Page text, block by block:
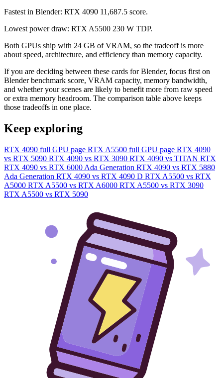
Fastest in Blender: RTX 4090 11,687.5 score.
Lowest power draw: RTX A5500 230 W TDP.
Both GPUs ship with 24 GB of VRAM, so the tradeoff is more
about speed, architecture, and efficiency than memory capacity.
If you are deciding between these cards for Blender, focus first on
Blender benchmark score, VRAM capacity, memory bandwidth,
and whether your scenes are likely to benefit more from raw speed
or extra memory headroom. The comparison table above keeps
those tradeoffs in one place.
Keep exploring
RTX 4090 full GPU page RTX A5500 full GPU page RTX 4090
vs RTX 5090 RTX 4090 vs RTX 3090 RTX 4090 vs TITAN RTX
RTX 4090 vs RTX 6000 Ada Generation RTX 4090 vs RTX 5880
Ada Generation RTX 4090 vs RTX 4090 D RTX A5500 vs RTX
A5000 RTX A5500 vs RTX A6000 RTX A5500 vs RTX 3090
RTX A5500 vs RTX 5090